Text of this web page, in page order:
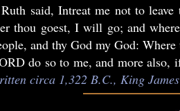
said, Intreat me not to
thou goest, I will go; and
and thy God my God:
do so to me, and more also,
circa 1,322 B.C., King